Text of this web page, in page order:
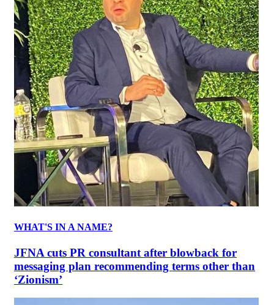
WHAT'S IN A NAME?
JFNA cuts PR consultant after blowback for
messaging plan recommending terms other than
‘Zionism’